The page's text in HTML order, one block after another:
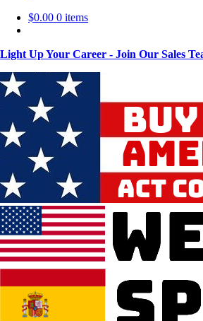
$0.00 0 items
Light Up Your Career - Join Our Sales